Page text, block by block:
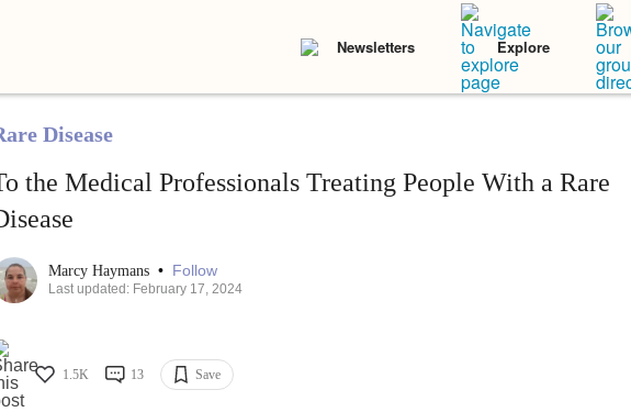
Newsletters Explore
Disease
the Medical Professionals Treating People With a Rare
Marcy Haymans • Follow
Last updated: February 17, 2024
1.5K 13 Save